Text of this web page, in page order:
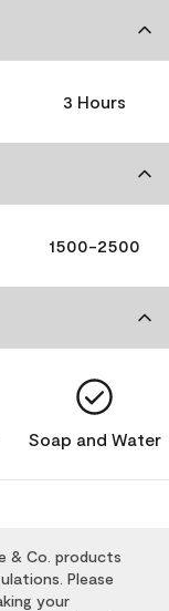
3 Hours
1500-2500
Soap and Water
& Co. products
Please
your